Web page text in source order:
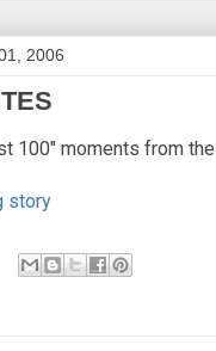
2006
100" moments from
story